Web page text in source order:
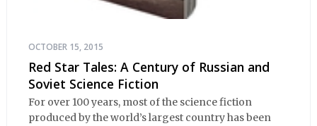
OCTOBER 15, 2015
Red Star Tales: A Century of Russian and
Soviet Science Fiction
For over 100 years, most of the science fiction
produced by the world’s largest country has been